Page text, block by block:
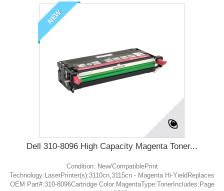
NEW
Dell 310-8096 High Capacity Magenta Toner...
Condition: New/CompatiblePrint
Technology:LaserPrinter(s):3110cn,3115cn - Magenta Hi-YieldReplaces
OEM Part#:310-8096Cartridge Color:MagentaType:TonerIncludes:Page